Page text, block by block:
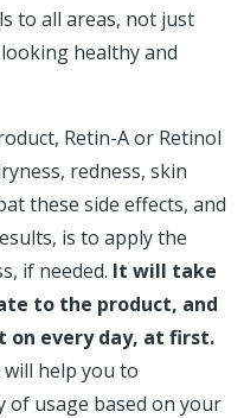
to all areas, not just
healthy and
Retin-A or Retinol
redness, skin
these side effects, and
is to apply the
if needed. It will take
to the product, and
every day, at first.
will help you to
of usage based on your